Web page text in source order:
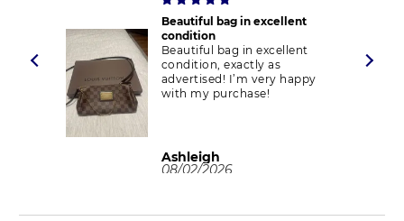
Beautiful bag in excellent
condition
Beautiful bag in excellent
condition, exactly as
advertised! I’m very happy
with my purchase!
Ashleigh
08/02/2026